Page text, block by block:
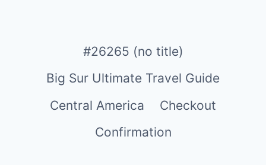
#26265 (no title)
Big Sur Ultimate Travel Guide
Central America
Checkout
Confirmation